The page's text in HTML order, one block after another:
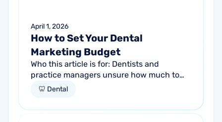
April 1, 2026
How to Set Your Dental
Marketing Budget
Who this article is for: Dentists and
practice managers unsure how much to
budget for marketing Practices spending
Anyone...
🦷 Dental